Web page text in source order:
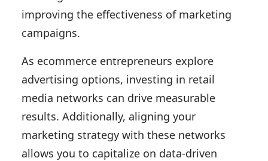
improving the effectiveness of marketing
campaigns.
As ecommerce entrepreneurs explore
advertising options, investing in retail
media networks can drive measurable
results. Additionally, aligning your
marketing strategy with these networks
allows you to capitalize on data-driven